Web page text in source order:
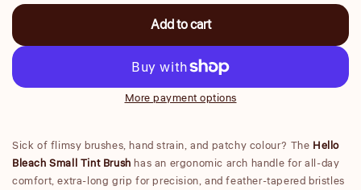
for
Tint
for
Tint
Add to cart
More payment options
Sick of flimsy brushes, hand strain, and patchy colour? The Hello
Bleach Small Tint Brush has an ergonomic arch handle for all-day
comfort, extra-long grip for precision, and feather-tapered bristles